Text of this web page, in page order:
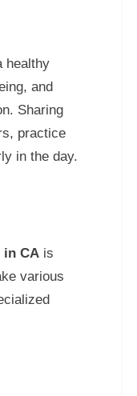
healthy
and
Sharing
practice
in the day.
in CA is
various